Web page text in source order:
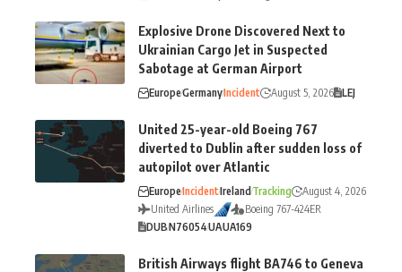
Explosive Drone Discovered Next to
Ukrainian Cargo Jet in Suspected
Sabotage at German Airport
EuropeGermanyIncident August 5, 2026 LEJ
United 25-year-old Boeing 767
diverted to Dublin after sudden loss of
autopilot over Atlantic
EuropeIncidentIrelandTracking
August 4, 2026
United Airlines
Boeing 767-424ER
DUBN76054UAUA169
British Airways flight BA746 to Geneva